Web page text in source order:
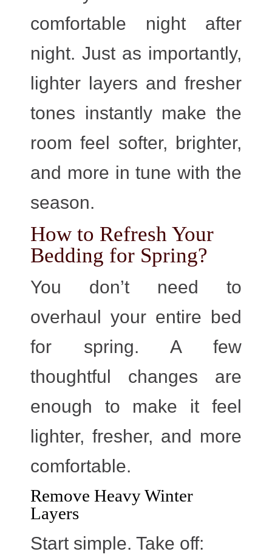
comfortable night after
night. Just as importantly,
lighter layers and fresher
tones instantly make the
room feel softer, brighter,
and more in tune with the
season.
How to Refresh Your
Bedding for Spring?
You don’t need to
overhaul your entire bed
for spring. A few
thoughtful changes are
enough to make it feel
lighter, fresher, and more
comfortable.
Remove Heavy Winter
Layers
Start simple. Take off: